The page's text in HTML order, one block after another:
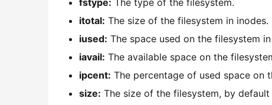
fstype: The type of the filesystem.
itotal: The size of the filesystem in inodes.
iused: The space used on the filesystem
iavail: The available space on the
ipcent: The percentage of used space on
size: The size of the filesystem, by default